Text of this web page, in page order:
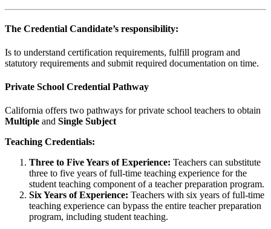
The Credential Candidate’s responsibility:
Is to understand certification requirements, fulfill program and
statutory requirements and submit required documentation on time.
Private School Credential Pathway
California offers two pathways for private school teachers to obtain
Multiple and Single Subject
Teaching Credentials:
Three to Five Years of Experience: Teachers can substitute
three to five years of full-time teaching experience for the
student teaching component of a teacher preparation program.
Six Years of Experience: Teachers with six years of full-time
teaching experience can bypass the entire teacher preparation
program, including student teaching.